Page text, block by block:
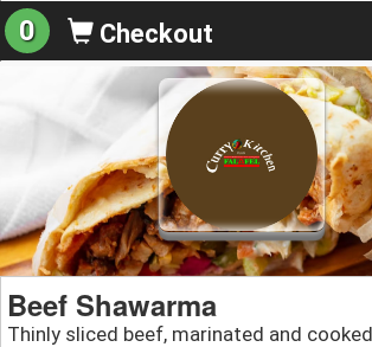
0 Checkout
Beef Shawarma
Thinly sliced beef, marinated and